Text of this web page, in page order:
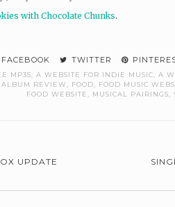
with Chocolate Chunks.
FACEBOOK TWITTER
MP3S A WEBSITE FOR INDIE MUSIC A
ALBUM REVIEW FOOD FOOD MUSIC
FOOD WEBSITE
MUSICAL PAIRINGS
UPDATE